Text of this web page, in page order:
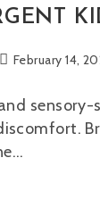
February 14,